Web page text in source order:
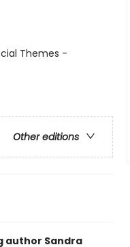
Themes -
Other editions
author Sandra